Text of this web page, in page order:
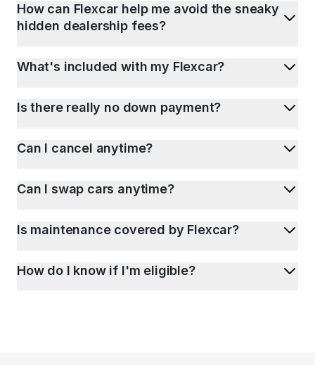
How can Flexcar help me avoid the sneaky
hidden dealership fees?
What's included with my Flexcar?
Is there really no down payment?
Can I cancel anytime?
Can I swap cars anytime?
Is maintenance covered by Flexcar?
How do I know if I'm eligible?